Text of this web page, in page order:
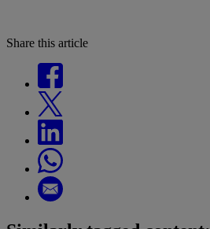
Share this article